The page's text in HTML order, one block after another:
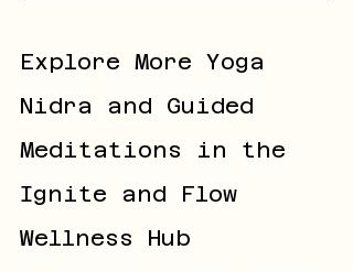
Explore More Yoga
Nidra and Guided
Meditations in the
Ignite and Flow
Wellness Hub